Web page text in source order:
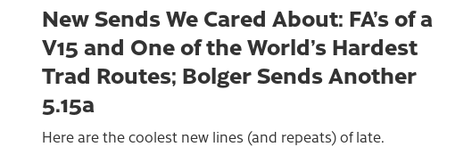
New Sends We Cared About: FA’s of a
V15 and One of the World’s Hardest
Trad Routes; Bolger Sends Another
5.15a
Here are the coolest new lines (and repeats) of late.